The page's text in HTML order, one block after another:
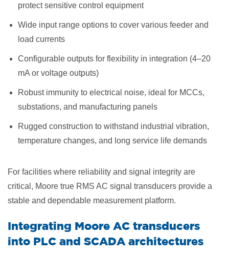
protect sensitive control equipment
Wide input range options to cover various feeder and
load currents
Configurable outputs for flexibility in integration (4–20
mA or voltage outputs)
Robust immunity to electrical noise, ideal for MCCs,
substations, and manufacturing panels
Rugged construction to withstand industrial vibration,
temperature changes, and long service life demands
For facilities where reliability and signal integrity are
critical, Moore true RMS AC signal transducers provide a
stable and dependable measurement platform.
Integrating Moore AC transducers
into PLC and SCADA architectures